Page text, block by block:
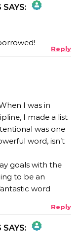
SAYS:
Reply
I was in
I made a list
was one
word, isn’t
goals with the
to be an
word
Reply
SAYS: